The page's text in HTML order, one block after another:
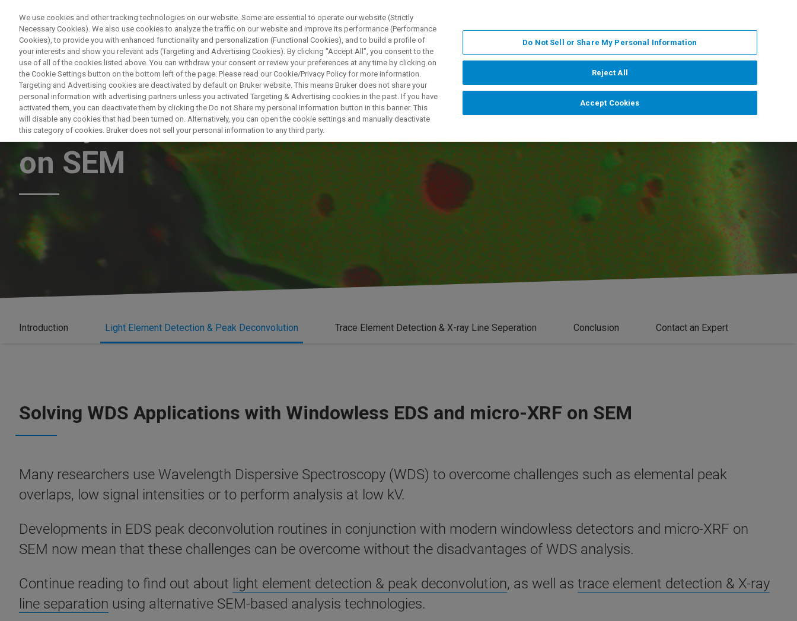
PRODUKTY I ROZWIĄZANIA APLIKACJE
Analytical Alternatives to WDS for Elemental Analysis
on SEM
Introduction Light Element Detection & Peak Deconvolution Trace Element Detection & X-ray Line Seperation Conclusion Contact an Expert
Solving WDS Applications with Windowless EDS and micro-XRF on SEM
Many researchers use Wavelength Dispersive Spectroscopy (WDS) to overcome challenges such as elemental peak
overlaps, low signal intensities or to perform analysis at low kV.
Developments in EDS peak deconvolution routines in conjunction with modern windowless detectors and micro-XRF on
SEM now mean that these challenges can be overcome without the disadvantages of WDS analysis.
Continue reading to find out about light element detection & peak deconvolution, as well as trace element detection & X-ray
line separation using alternative SEM-based analysis technologies.
We use cookies and other tracking technologies on our website. Some are essential to operate our website (Strictly
Necessary Cookies). We also use cookies to analyze the traffic on our website and improve its performance (Performance
Cookies), to provide you with enhanced functionality and personalization (Functional Cookies), and to build a profile of
your interests and show you relevant ads (Targeting and Advertising Cookies). By clicking "Accept All", you consent to the
use of all of the cookies listed above. You can withdraw your consent or review your preferences at any time by clicking on
the Cookie Settings button on the bottom left of the page. Please read our Cookie/Privacy Policy for more information.
Targeting and Advertising cookies are deactivated by default on Bruker website. This means Bruker does not share your
personal information with advertising partners unless you activated Targeting & Advertising cookies in the past. If you have
activated them, you can deactivate them by clicking the Do not Share my personal Information button in this banner. This
will disable any cookies that had been turned on. Alternatively, you can open the cookie settings and manually deactivate
this category of cookies. Bruker does not sell your personal information to any third party.
Do Not Sell or Share My Personal Information
Reject All
Accept Cookies